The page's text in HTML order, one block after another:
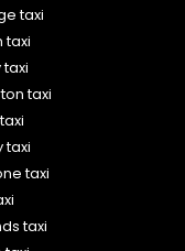
taxi
taxi
taxi
taxi
taxi
taxi